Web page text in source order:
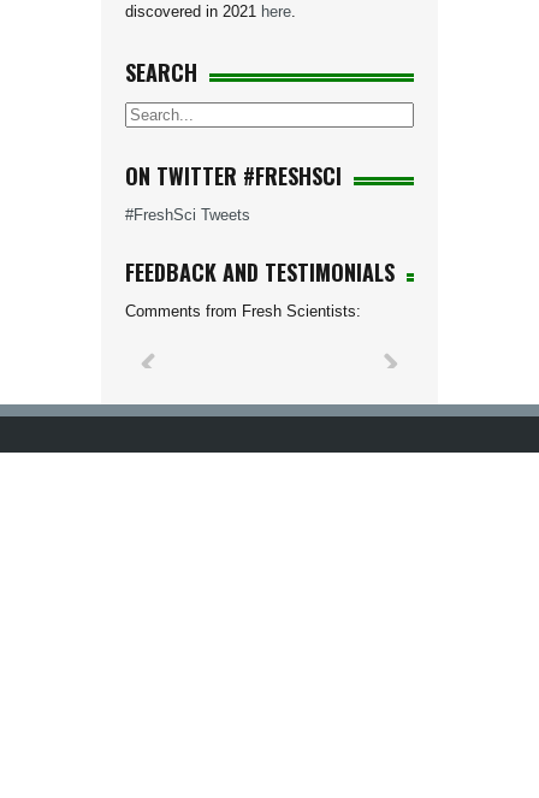
discovered in 2021 here
SEARCH
ON TWITTER #FRESHSCI
#FreshSci Tweets
FEEDBACK AND TESTIMONIALS
Comments from Fresh Scientists: